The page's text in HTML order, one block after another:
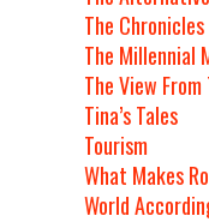
The
The Millennial
The View
Tina’s Tales
Tourism
What Makes
World